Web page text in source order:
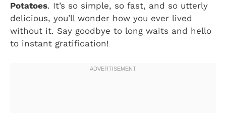
Potatoes. It’s so simple, so fast, and so utterly
delicious, you’ll wonder how you ever lived
without it. Say goodbye to long waits and hello
to instant gratification!